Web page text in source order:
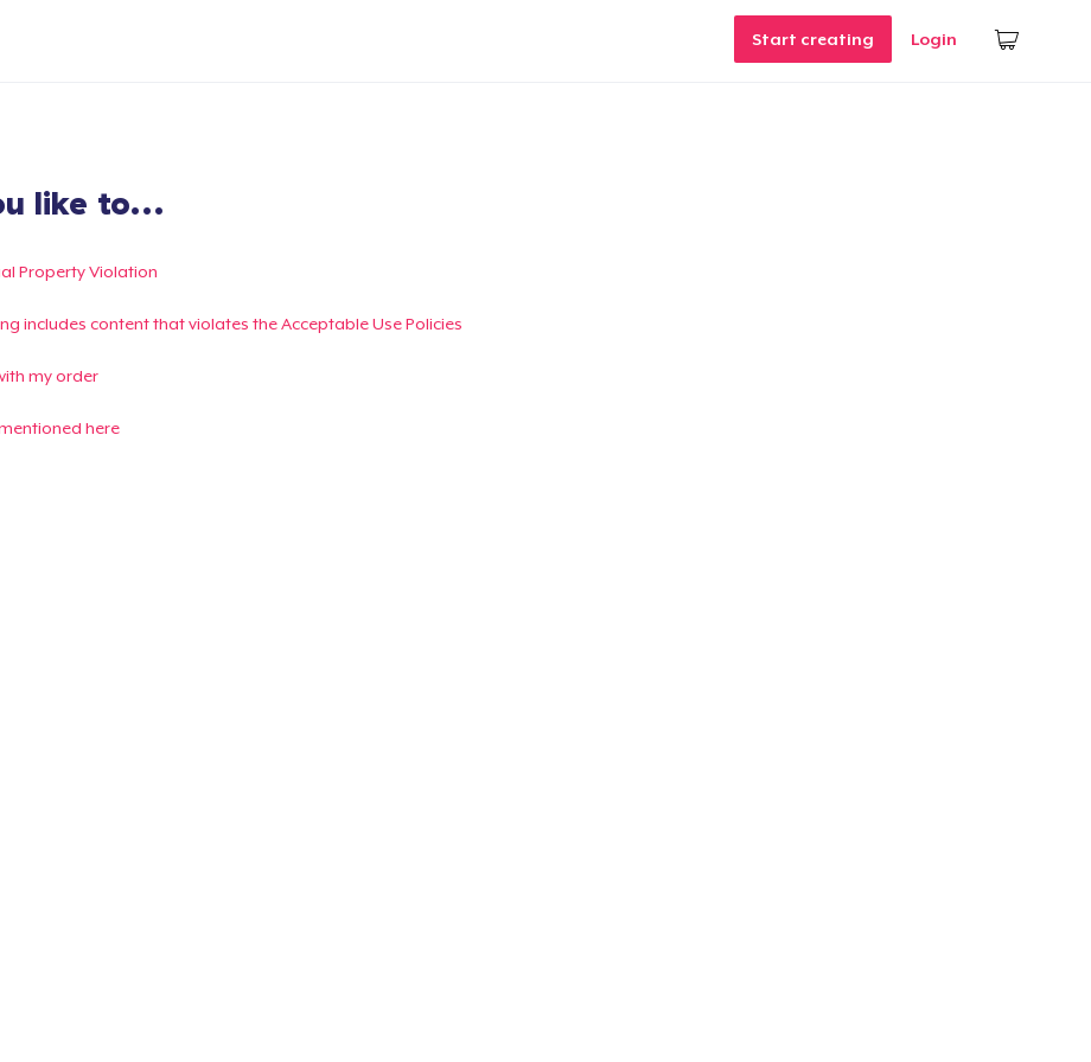
Start creating Login
like to...
Property Violation
includes content that violates the Acceptable Use Policies
my order
here